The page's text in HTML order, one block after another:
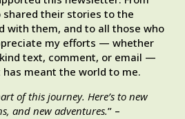
their stories to the
with them, and to all those who
my efforts — whether
text, comment, or email —
meant the world to me.
of this journey. Here’s to new
and new adventures.” –